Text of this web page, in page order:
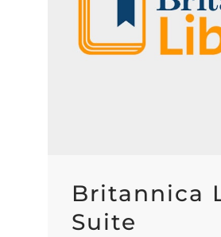
Britannica
Suite